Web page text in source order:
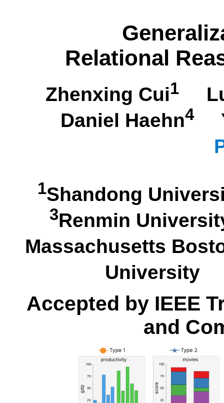
Relational
Zhenxing Cui1Lu
Daniel Haehn4
1Shandong
3Renmin
Massachusetts
Accepted by IEEE
and